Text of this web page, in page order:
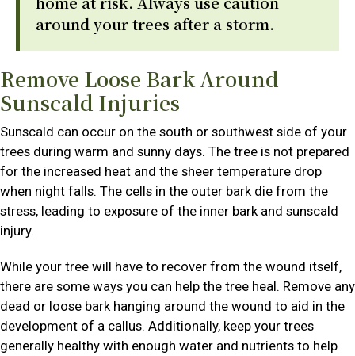
around your trees after a storm.
Remove Loose Bark Around
Sunscald Injuries
Sunscald can occur on the south or southwest side of your
trees during warm and sunny days. The tree is not prepared
for the increased heat and the sheer temperature drop
when night falls. The cells in the outer bark die from the
stress, leading to exposure of the inner bark and sunscald
injury.
While your tree will have to recover from the wound itself,
there are some ways you can help the tree heal. Remove any
dead or loose bark hanging around the wound to aid in the
development of a callus. Additionally, keep your trees
generally healthy with enough water and nutrients to help